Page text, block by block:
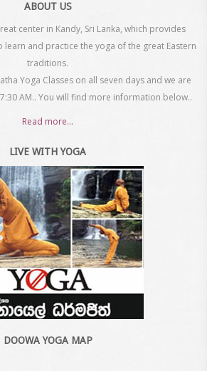
ABOUT US
center in Kandy, Sri Lanka, which provides
learn and practice the yoga of the great Eastern
traditions.
Yoga Classes on all seven days and we are
AM.. You will find more information below..
Read more...
LIVE WITH YOGA
DOOWA YOGA MAP